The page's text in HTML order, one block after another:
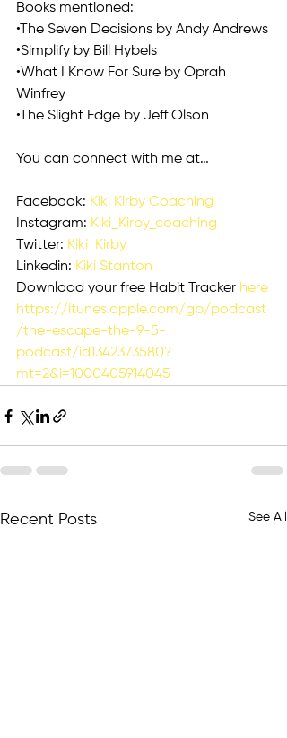
Books mentioned:
•The Seven Decisions by Andy Andrews
•Simplify by Bill Hybels
•What I Know For Sure by Oprah
Winfrey
•The Slight Edge by Jeff Olson
You can connect with me at…
Facebook: Kiki Kirby Coaching
Instagram: Kiki_Kirby_coaching
Twitter: Kiki_Kirby
Linkedin: Kiki Stanton
Download your free Habit Tracker here
https://itunes.apple.com/gb/podcast
/the-escape-the-9-5-
podcast/id1342373580?
mt=2&i=1000405914045
Recent Posts See All